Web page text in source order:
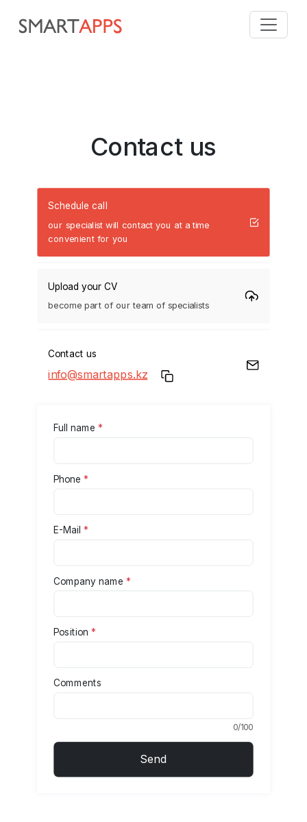
Contact us
Full name*
Phone*
E-Mail*
Company name *
Position *
Comments
0/100
Send
Schedule call
our specialist will contact you at a time
convenient for you
Upload your CV
become part of our team of specialists
Contact us
info@smartapps.kz